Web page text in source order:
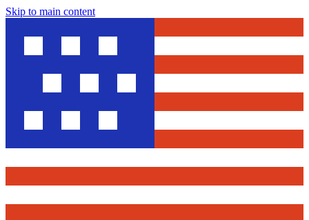
Skip to main content